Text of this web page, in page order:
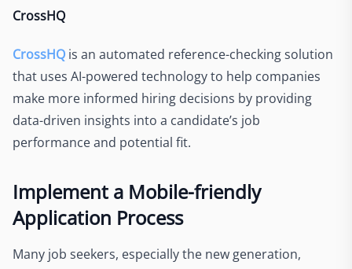
CrossHQ
CrossHQ is an automated reference-checking solution
that uses AI-powered technology to help companies
make more informed hiring decisions by providing
data-driven insights into a candidate’s job
performance and potential fit.
Implement a Mobile-friendly
Application Process
Many job seekers, especially the new generation,